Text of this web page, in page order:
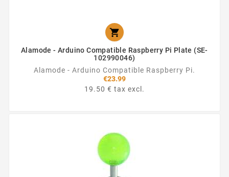

Alamode - Arduino Compatible Raspberry Pi Plate (SE-
102990046)
Alamode - Arduino Compatible Raspberry Pi.
€23.99
19.50 € tax excl.